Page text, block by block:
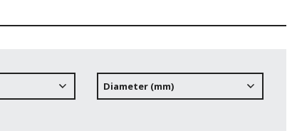
& TROLLEYS NEW PRODUCTS
Diameter (mm)